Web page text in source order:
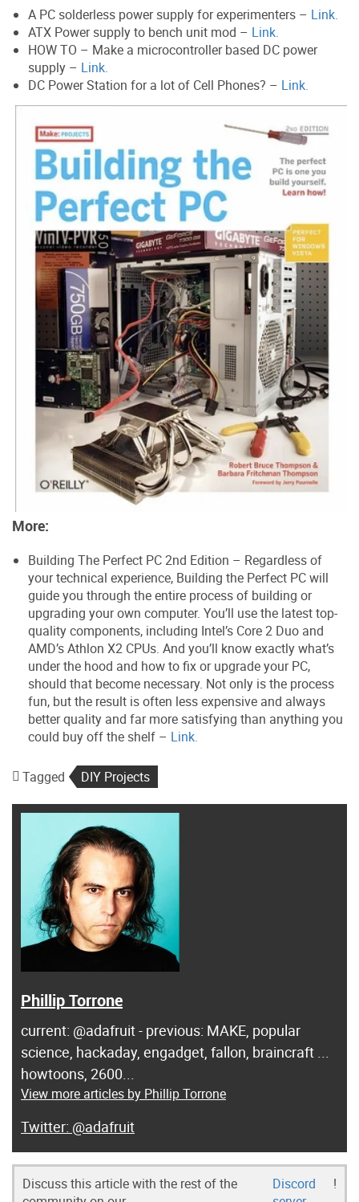
A PC solderless power supply for experimenters – Link.
ATX Power supply to bench unit mod – Link.
HOW TO – Make a microcontroller based DC power
supply – Link.
DC Power Station for a lot of Cell Phones? – Link.
More:
Building The Perfect PC 2nd Edition – Regardless of
your technical experience, Building the Perfect PC will
guide you through the entire process of building or
upgrading your own computer. You’ll use the latest top-
quality components, including Intel’s Core 2 Duo and
AMD’s Athlon X2 CPUs. And you’ll know exactly what’s
under the hood and how to fix or upgrade your PC,
should that become necessary. Not only is the process
fun, but the result is often less expensive and always
better quality and far more satisfying than anything you
could buy off the shelf – Link.
Tagged DIY Projects
Phillip Torrone
current: @adafruit - previous: MAKE, popular
science, hackaday, engadget, fallon, braincraft ...
howtoons, 2600...
View more articles by Phillip Torrone
@adafruit
Discuss this article with the rest of the
Discord
!